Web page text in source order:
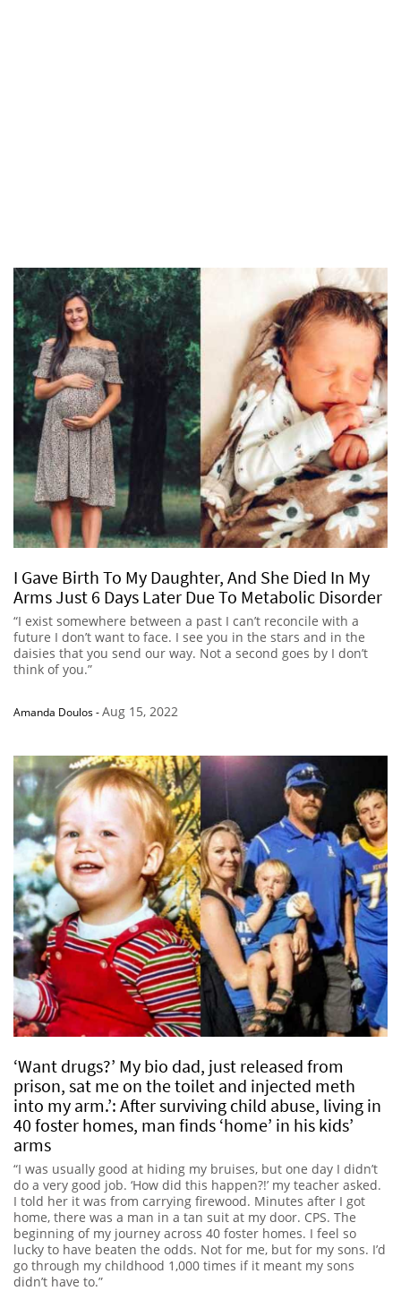
I Gave Birth To My Daughter, And She Died In My
Arms Just 6 Days Later Due To Metabolic Disorder
“I exist somewhere between a past I can’t reconcile with a
future I don’t want to face. I see you in the stars and in the
daisies that you send our way. Not a second goes by I don’t
think of you.”
Amanda Doulos-Aug 15, 2022
‘Want drugs?’ My bio dad, just released from
prison, sat me on the toilet and injected meth
into my arm.’: After surviving child abuse, living in
40 foster homes, man finds ‘home’ in his kids’
arms
“I was usually good at hiding my bruises, but one day I didn’t
do a very good job. ‘How did this happen?!’ my teacher asked.
I told her it was from carrying firewood. Minutes after I got
home, there was a man in a tan suit at my door. CPS. The
beginning of my journey across 40 foster homes. I feel so
lucky to have beaten the odds. Not for me, but for my sons. I’d
go through my childhood 1,000 times if it meant my sons
didn’t have to.”